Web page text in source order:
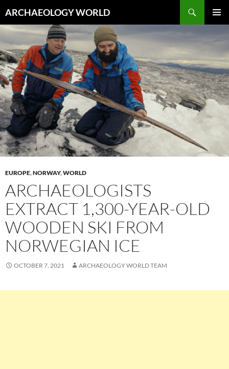
to
content
ARCHAEOLOGY WORLD
EUROPE,NORWAY,WORLD
ARCHAEOLOGISTS
EXTRACT 1,300-YEAR-OLD
WOODEN SKI FROM
NORWEGIAN ICE
OCTOBER 7, 2021 ARCHAEOLOGY WORLD TEAM